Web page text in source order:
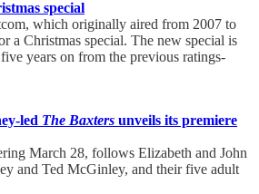
special
which originally aired from 2007 to
a Christmas special. The new special is
years on from the previous ratings-
led The Baxters unveils its premiere
March 28, follows Elizabeth and John
and Ted McGinley, and their five adult